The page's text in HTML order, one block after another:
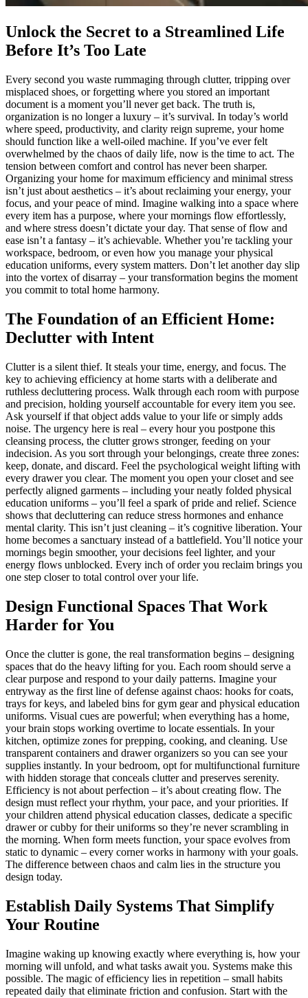
Unlock the Secret to a Streamlined Life
Before It’s Too Late
Every second you waste rummaging through clutter, tripping over
misplaced shoes, or forgetting where you stored an important
document is a moment you’ll never get back. The truth is,
organization is no longer a luxury – it’s survival. In today’s world
where speed, productivity, and clarity reign supreme, your home
should function like a well-oiled machine. If you’ve ever felt
overwhelmed by the chaos of daily life, now is the time to act. The
tension between comfort and control has never been sharper.
Organizing your home for maximum efficiency and minimal stress
isn’t just about aesthetics – it’s about reclaiming your energy, your
focus, and your peace of mind. Imagine walking into a space where
every item has a purpose, where your mornings flow effortlessly,
and where stress doesn’t dictate your day. That sense of flow and
ease isn’t a fantasy – it’s achievable. Whether you’re tackling your
workspace, bedroom, or even how you manage your physical
education uniforms, every system matters. Don’t let another day slip
into the vortex of disarray – your transformation begins the moment
you commit to total home harmony.
The Foundation of an Efficient Home:
Declutter with Intent
Clutter is a silent thief. It steals your time, energy, and focus. The
key to achieving efficiency at home starts with a deliberate and
ruthless decluttering process. Walk through each room with purpose
and precision, holding yourself accountable for every item you see.
Ask yourself if that object adds value to your life or simply adds
noise. The urgency here is real – every hour you postpone this
cleansing process, the clutter grows stronger, feeding on your
indecision. As you sort through your belongings, create three zones:
keep, donate, and discard. Feel the psychological weight lifting with
every drawer you clear. The moment you open your closet and see
perfectly aligned garments – including your neatly folded physical
education uniforms – you’ll feel a spark of pride and relief. Science
shows that decluttering can reduce stress hormones and enhance
mental clarity. This isn’t just cleaning – it’s cognitive liberation. Your
home becomes a sanctuary instead of a battlefield. You’ll notice your
mornings begin smoother, your decisions feel lighter, and your
energy flows unblocked. Every inch of order you reclaim brings you
one step closer to total control over your life.
Design Functional Spaces That Work
Harder for You
Once the clutter is gone, the real transformation begins – designing
spaces that do the heavy lifting for you. Each room should serve a
clear purpose and respond to your daily patterns. Imagine your
entryway as the first line of defense against chaos: hooks for coats,
trays for keys, and labeled bins for gym gear and physical education
uniforms. Visual cues are powerful; when everything has a home,
your brain stops working overtime to locate essentials. In your
kitchen, optimize zones for prepping, cooking, and cleaning. Use
transparent containers and drawer organizers so you can see your
supplies instantly. In your bedroom, opt for multifunctional furniture
with hidden storage that conceals clutter and preserves serenity.
Efficiency is not about perfection – it’s about creating flow. The
design must reflect your rhythm, your pace, and your priorities. If
your children attend physical education classes, dedicate a specific
drawer or cubby for their uniforms so they’re never scrambling in
the morning. When form meets function, your space evolves from
static to dynamic – every corner works in harmony with your goals.
The difference between chaos and calm lies in the structure you
design today.
Establish Daily Systems That Simplify
Your Routine
Imagine waking up knowing exactly where everything is, how your
morning will unfold, and what tasks await you. Systems make this
possible. The magic of efficiency lies in repetition – small habits
repeated daily that eliminate friction and confusion. Start with the